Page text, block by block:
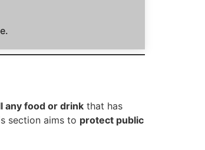
any food or drink that has
section aims to protect public